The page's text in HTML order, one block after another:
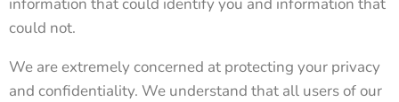
could not.
We are extremely concerned at protecting your privacy
and confidentiality. We understand that all users of our